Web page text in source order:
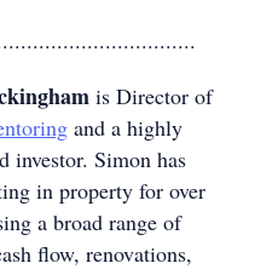
is Director of
and a highly
investor. Simon has
in property for over
a broad range of
flow, renovations,